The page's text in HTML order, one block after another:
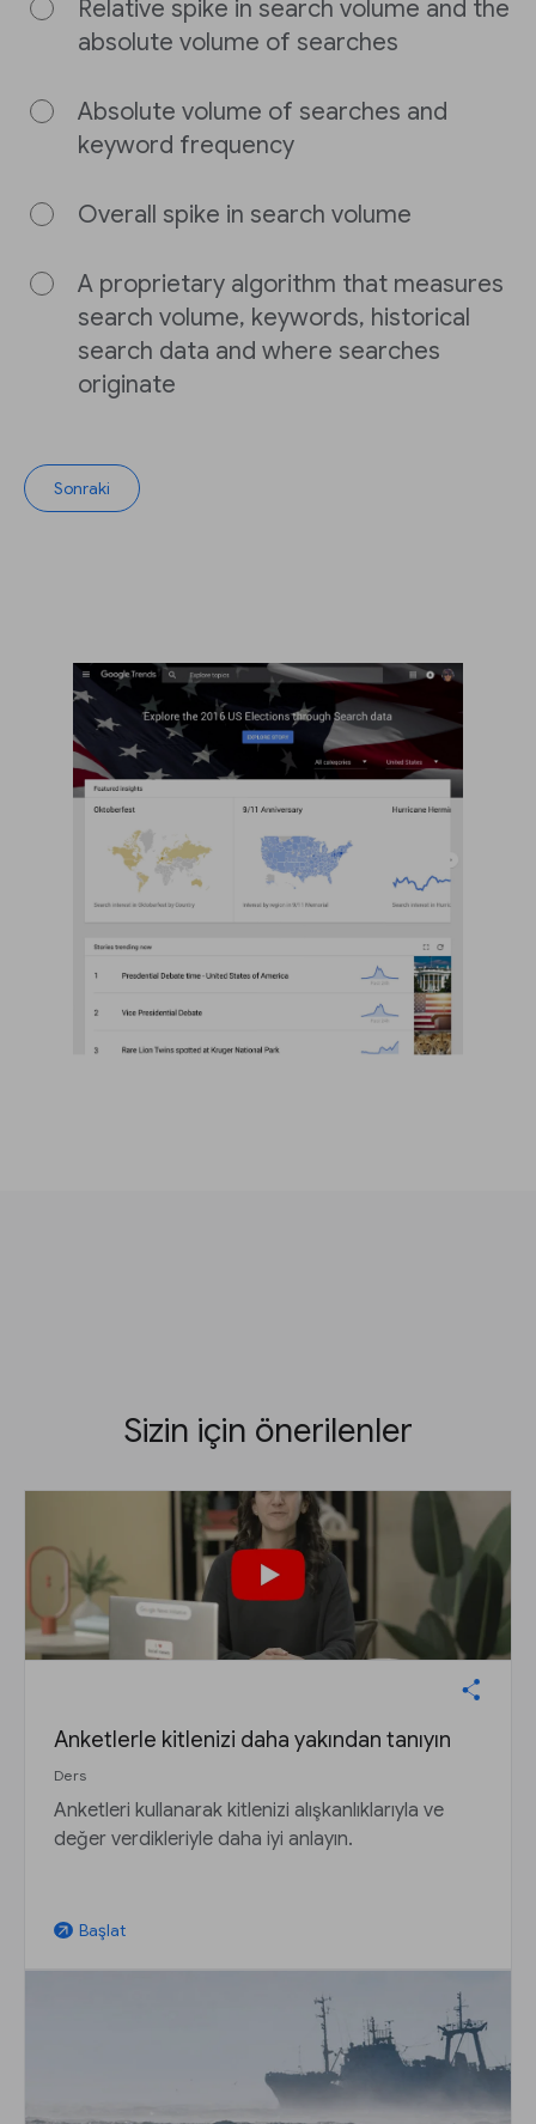
Relative spike in search volume and the
absolute volume of searches
Absolute volume of searches and
keyword frequency
Overall spike in search volume
A proprietary algorithm that measures
search volume, keywords, historical
search data and where searches
originate
Sonraki
Sizin için önerilenler
Anketlerle kitlenizi daha yakından tanıyın
Ders
Anketleri kullanarak kitlenizi alışkanlıklarıyla ve
değer verdikleriyle daha iyi anlayın.
arrow_outward Başlat